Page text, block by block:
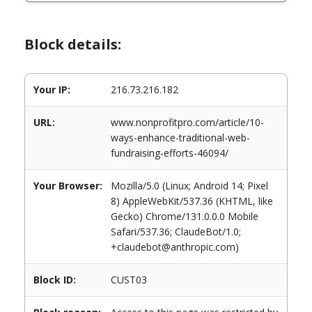
Block details:
Your IP: 216.73.216.182
URL:
www.nonprofitpro.com/article/10-
ways-enhance-traditional-web-
fundraising-efforts-46094/
Your Browser:
Mozilla/5.0 (Linux; Android 14; Pixel
8) AppleWebKit/537.36 (KHTML, like
Gecko) Chrome/131.0.0.0 Mobile
Safari/537.36; ClaudeBot/1.0;
+claudebot@anthropic.com)
Block ID: CUST03